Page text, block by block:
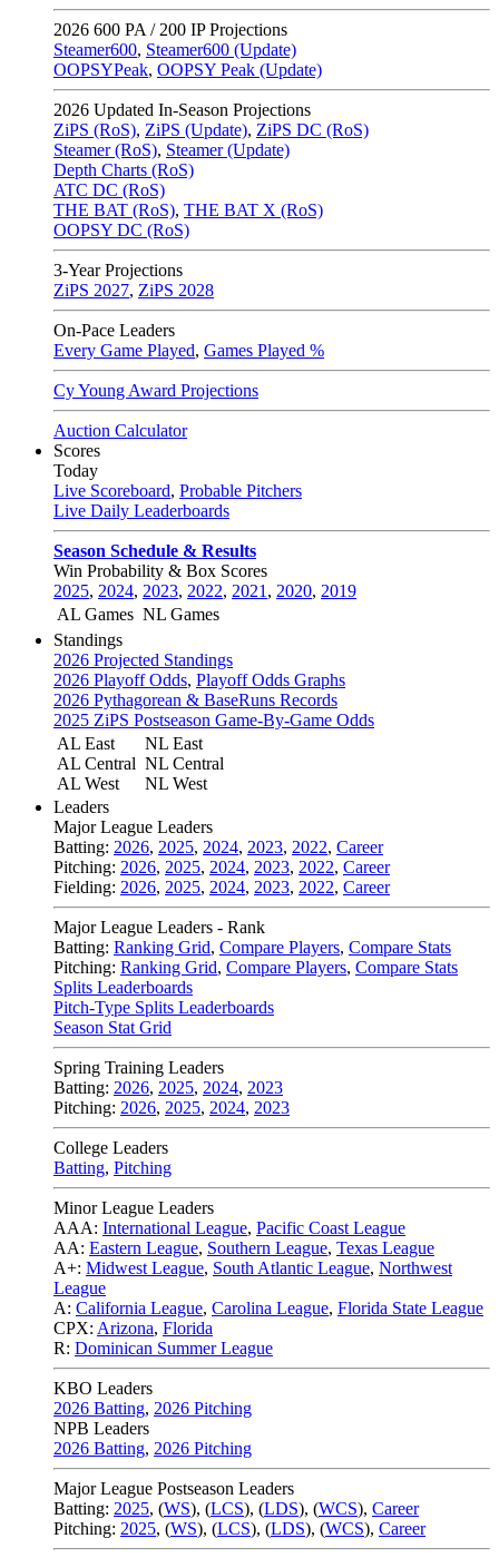
2026 600 PA / 200 IP Projections
Steamer600, Steamer600 (Update)
OOPSYPeak, OOPSY Peak (Update)
2026 Updated In-Season Projections
ZiPS (RoS), ZiPS (Update), ZiPS DC (RoS)
Steamer (RoS), Steamer (Update)
Depth Charts (RoS)
ATC DC (RoS)
THE BAT (RoS), THE BAT X (RoS)
OOPSY DC (RoS)
3-Year Projections
ZiPS 2027, ZiPS 2028
On-Pace Leaders
Every Game Played, Games Played %
Cy Young Award Projections
Auction Calculator
Scores
Today
Live Scoreboard, Probable Pitchers
Live Daily Leaderboards
Season Schedule & Results
Win Probability & Box Scores
2025, 2024, 2023, 2022, 2021 , 2020, 2019
AL Games NL Games
Standings
2026 Projected Standings
2026 Playoff Odds, Playoff Odds Graphs
2026 Pythagorean & BaseRuns Records
2025 ZiPS Postseason Game-By-Game Odds
AL East
AL Central
AL West
NL East
NL Central
NL West
Leaders
Major League Leaders
Batting: 2026, 2025, 2024, 2023, 2022, Career
Pitching: 2026, 2025, 2024, 2023, 2022, Career
Fielding: 2026, 2025, 2024, 2023, 2022, Career
Major League Leaders - Rank
Batting: Ranking Grid, Compare Players, Compare Stats
Pitching: Ranking Grid, Compare Players, Compare Stats
Splits Leaderboards
Pitch-Type Splits Leaderboards
Season Stat Grid
Spring Training Leaders
Batting: 2026, 2025, 2024, 2023
Pitching: 2026, 2025, 2024, 2023
College Leaders
Batting, Pitching
Minor League Leaders
AAA: International League, Pacific Coast League
AA: Eastern League, Southern League, Texas League
A+: Midwest League, South Atlantic League, Northwest
League
A: California League, Carolina League, Florida State League
CPX: Arizona, Florida
R: Dominican Summer League
KBO Leaders
2026 Batting, 2026 Pitching
NPB Leaders
2026 Batting, 2026 Pitching
Major League Postseason Leaders
Batting: 2025, (WS), (LCS), (LDS), (WCS), Career
Pitching: 2025, (WS), (LCS), (LDS), (WCS), Career